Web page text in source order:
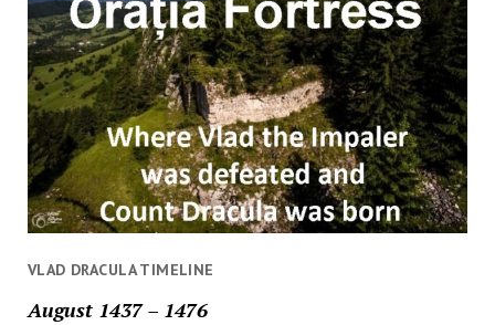
VLAD DRACULA TIMELINE
August 1437 – 1476